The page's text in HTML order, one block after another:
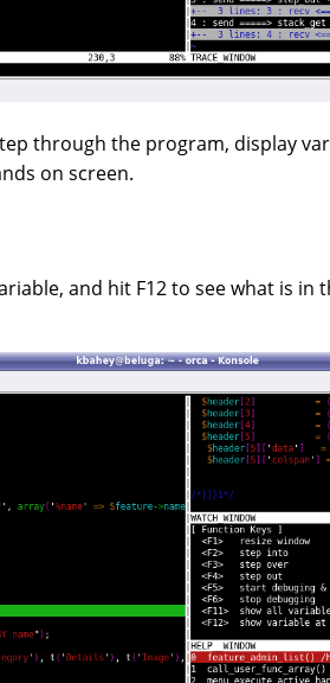
through the program, display
on screen.
and hit F12 to see what is in